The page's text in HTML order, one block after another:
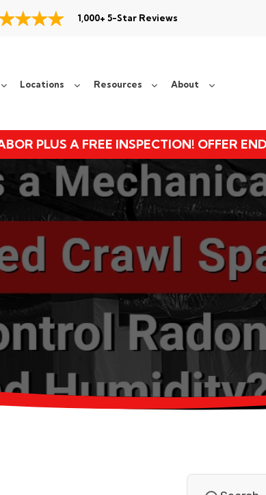
1,000+ 5-Star Reviews
Locations Resources About
PLUS A FREE INSPECTION! OFFER